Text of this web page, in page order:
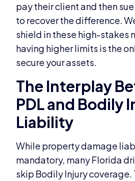
pay their client and then
to recover the difference.
shield in these high-stakes
having higher limits is the
secure your assets.
The Interplay
PDL and Bodily
Liability
While property damage
mandatory, many Florida
skip Bodily Injury coverage.